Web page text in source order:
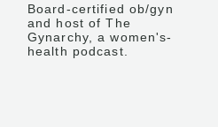
Board-certified ob/gyn
and host of The
Gynarchy, a women's-
health podcast.